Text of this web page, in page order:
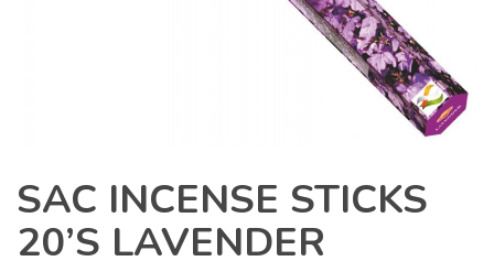
SAC INCENSE STICKS
20’S LAVENDER